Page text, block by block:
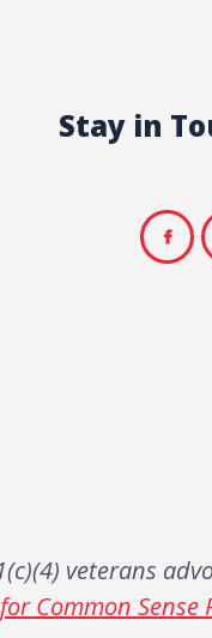
Stay in
veterans
Common Sense